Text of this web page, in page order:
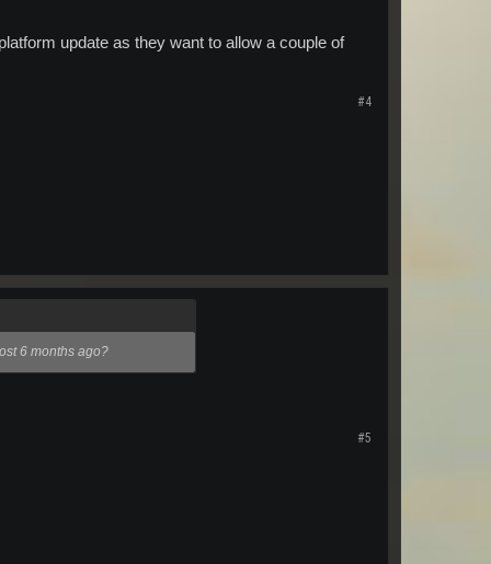
update as they want to allow a couple of
#4
6 months ago?
#5